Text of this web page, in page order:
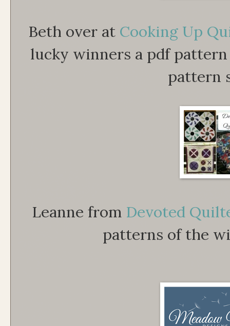
Beth over at Cooking Up
lucky winners a pdf
pattern
Leanne from Devoted
patterns of the